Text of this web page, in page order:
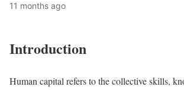
11 months ago
Introduction
Human capital refers to the collective skills,